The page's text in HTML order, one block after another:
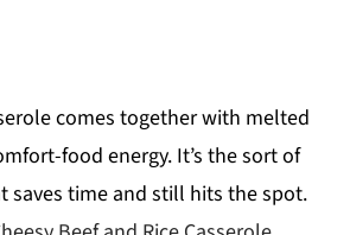
comes together with melted
food energy. It’s the sort of
saves time and still hits the spot.